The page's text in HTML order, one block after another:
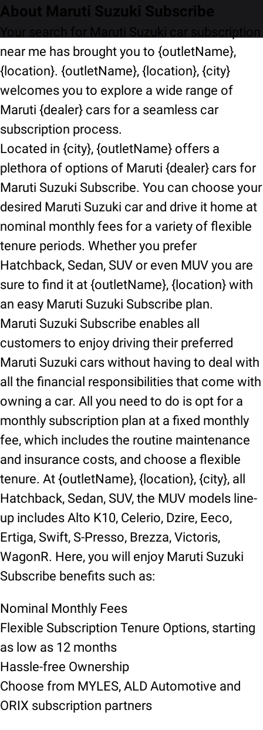
About Maruti Suzuki Subscribe
Your search for Maruti Suzuki car subscription
near me has brought you to {outletName},
{location}. {outletName}, {location}, {city}
welcomes you to explore a wide range of
Maruti {dealer} cars for a seamless car
subscription process.
Located in {city}, {outletName} offers a
plethora of options of Maruti {dealer} cars for
Maruti Suzuki Subscribe. You can choose your
desired Maruti Suzuki car and drive it home at
nominal monthly fees for a variety of flexible
tenure periods. Whether you prefer
Hatchback, Sedan, SUV or even MUV you are
sure to find it at {outletName}, {location} with
an easy Maruti Suzuki Subscribe plan.
Maruti Suzuki Subscribe enables all
customers to enjoy driving their preferred
Maruti Suzuki cars without having to deal with
all the financial responsibilities that come with
owning a car. All you need to do is opt for a
monthly subscription plan at a fixed monthly
fee, which includes the routine maintenance
and insurance costs, and choose a flexible
tenure. At {outletName}, {location}, {city}, all
Hatchback, Sedan, SUV, the MUV models line-
up includes Alto K10, Celerio, Dzire, Eeco,
Ertiga, Swift, S-Presso, Brezza, Victoris,
WagonR. Here, you will enjoy Maruti Suzuki
Subscribe benefits such as:
Nominal Monthly Fees
Flexible Subscription Tenure Options, starting
as low as 12 months
Hassle-free Ownership
Choose from MYLES, ALD Automotive and
ORIX subscription partners